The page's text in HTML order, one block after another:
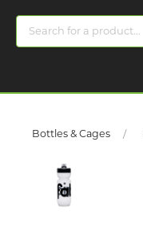
Bottles & Cages